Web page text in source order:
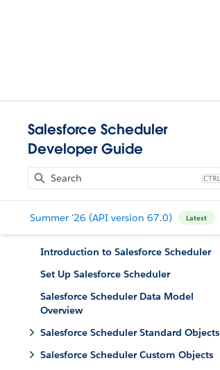
Salesforce Scheduler
Developer Guide
Summer '26 (API version 67.0) Latest
Introduction to Salesforce Scheduler
Set Up Salesforce Scheduler
Salesforce Scheduler Data Model
Overview
Salesforce Scheduler Standard Objects
Salesforce Scheduler Custom Objects